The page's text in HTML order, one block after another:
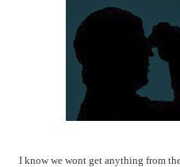
I know we wont get anything from the